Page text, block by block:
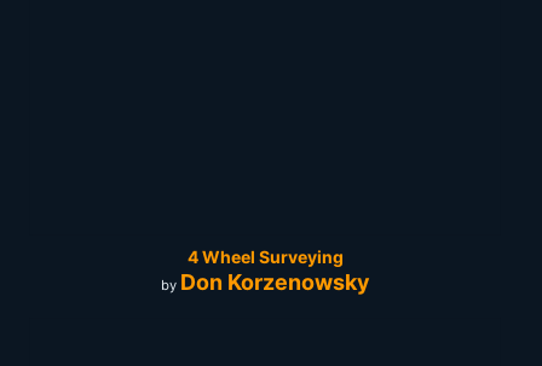
4 Wheel Surveying
by Don Korzenowsky